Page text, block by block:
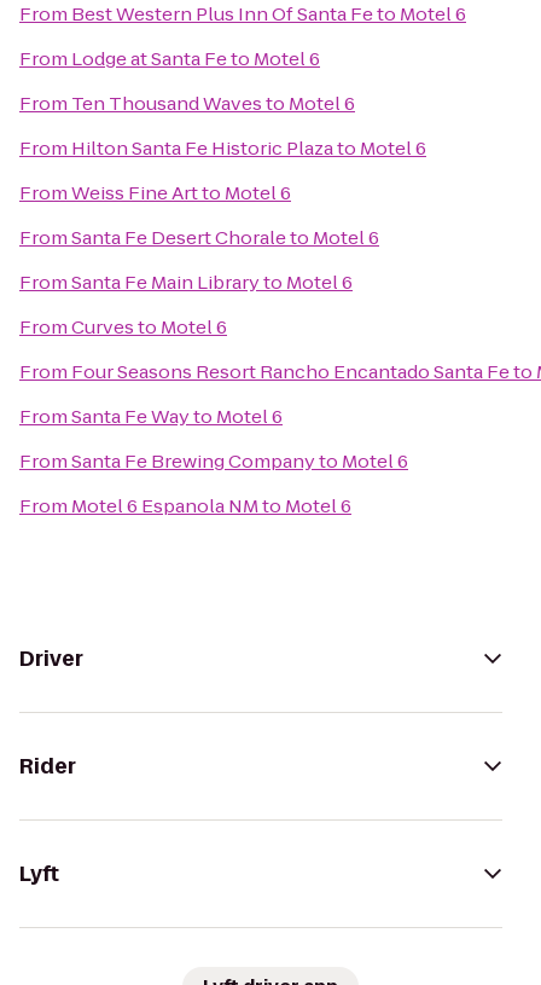
From Best Western Plus Inn Of Santa Feto Motel 6
From Lodge at Santa Feto Motel 6
From Ten Thousand Wavesto Motel 6
From Hilton Santa Fe Historic Plazato Motel 6
FromWeiss Fine Artto Motel 6
FromSanta Fe Desert Choraleto Motel 6
FromSanta Fe Main Libraryto Motel 6
FromCurvesto Motel 6
From Four Seasons Resort Rancho Encantado Santa Feto
FromSanta Fe Wayto Motel 6
FromSanta Fe Brewing Companyto Motel 6
From Motel 6 Espanola NMto Motel 6
Driver
Rider
Lyft